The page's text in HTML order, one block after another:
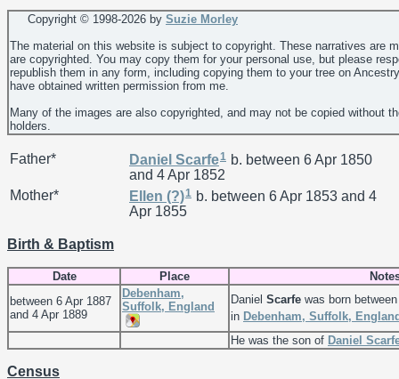
Copyright © 1998-2026 by Suzie Morley
The material on this website is subject to copyright. These narratives are
are copyrighted. You may copy them for your personal use, but please
republish them in any form, including copying them to your tree on
have obtained written permission from me.
Many of the images are also copyrighted, and may not be copied without
holders.
Father* Daniel Scarfe1 b. between 6 Apr 1850
and 4 Apr 1852
Mother*
Ellen (?)1 b. between 6 Apr 1853 and 4
Apr 1855
Birth & Baptism
Date Place
between 6 Apr 1887
and 4 Apr 1889
Debenham,
Suffolk, England
Daniel Scarfe was born
in Debenham, Suffolk,
He was the son of Daniel
Census